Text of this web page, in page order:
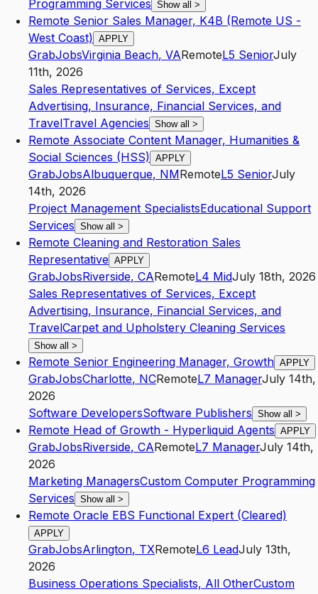
Programming Services Show all >
Remote Senior Sales Manager, K4B (Remote US -
West Coast) APPLY
GrabJobsVirginia Beach, VARemoteL5 SeniorJuly
11th, 2026
Sales Representatives of Services, Except
Advertising, Insurance, Financial Services, and
TravelTravel Agencies Show all >
Remote Associate Content Manager, Humanities &
Social Sciences (HSS) APPLY
GrabJobsAlbuquerque, NMRemoteL5 SeniorJuly
14th, 2026
Project Management SpecialistsEducational Support
Services Show all >
Remote Cleaning and Restoration Sales
Representative APPLY
GrabJobsRiverside, CARemoteL4 MidJuly 18th, 2026
Sales Representatives of Services, Except
Advertising, Insurance, Financial Services, and
TravelCarpet and Upholstery Cleaning Services
Show all >
Remote Senior Engineering Manager, Growth APPLY
GrabJobsCharlotte, NCRemoteL7 ManagerJuly 14th,
2026
Software DevelopersSoftware Publishers Show all >
Remote Head of Growth - Hyperliquid Agents APPLY
GrabJobsRiverside, CARemoteL7 ManagerJuly 14th,
2026
Marketing ManagersCustom Computer Programming
Services Show all >
Remote Oracle EBS Functional Expert (Cleared)
APPLY
GrabJobsArlington, TXRemoteL6 LeadJuly 13th,
2026
Business Operations Specialists, All OtherCustom